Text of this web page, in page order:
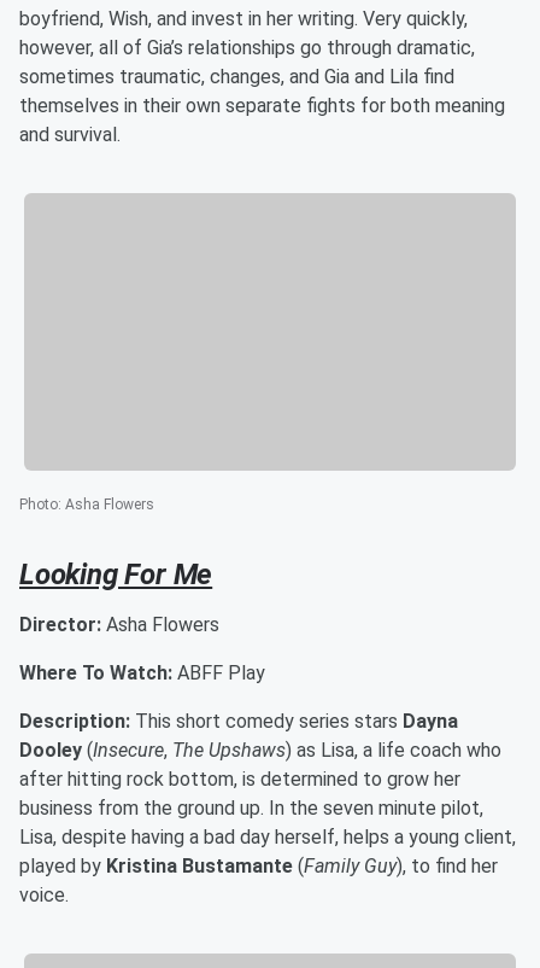
boyfriend, Wish, and invest in her writing. Very quickly,
however, all of Gia’s relationships go through dramatic,
sometimes traumatic, changes, and Gia and Lila find
themselves in their own separate fights for both meaning
and survival.
Photo: Asha Flowers
Looking For Me
Director: Asha Flowers
Where To Watch: ABFF Play
Description: This short comedy series stars Dayna
Dooley (Insecure, The Upshaws) as Lisa, a life coach who
after hitting rock bottom, is determined to grow her
business from the ground up. In the seven minute pilot,
Lisa, despite having a bad day herself, helps a young client,
played by Kristina Bustamante (Family Guy), to find her
voice.